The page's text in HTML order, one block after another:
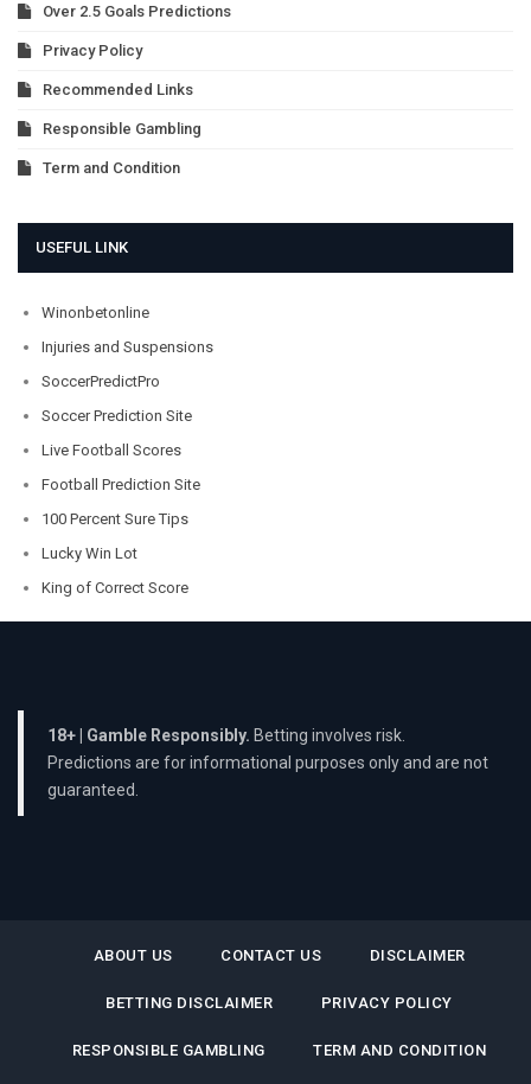
Over 2.5 Goals Predictions
Privacy Policy
Recommended Links
Responsible Gambling
Term and Condition
USEFUL LINK
Winonbetonline
Injuries and Suspensions
SoccerPredictPro
Soccer Prediction Site
Live Football Scores
Football Prediction Site
100 Percent Sure Tips
Lucky Win Lot
King of Correct Score
18+ | Gamble Responsibly. Betting involves risk.
Predictions are for informational purposes only and are not
guaranteed.
ABOUT US CONTACT US DISCLAIMER
BETTING DISCLAIMER PRIVACY POLICY
RESPONSIBLE GAMBLING TERM AND CONDITION